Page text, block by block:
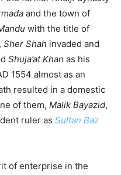
and the town of
with the title of
Sher Shah invaded and
Shuja’at Khan as his
1554 almost as an
resulted in a domestic
of them, Malik Bayazid,
ruler as Sultan Baz
of enterprise in the